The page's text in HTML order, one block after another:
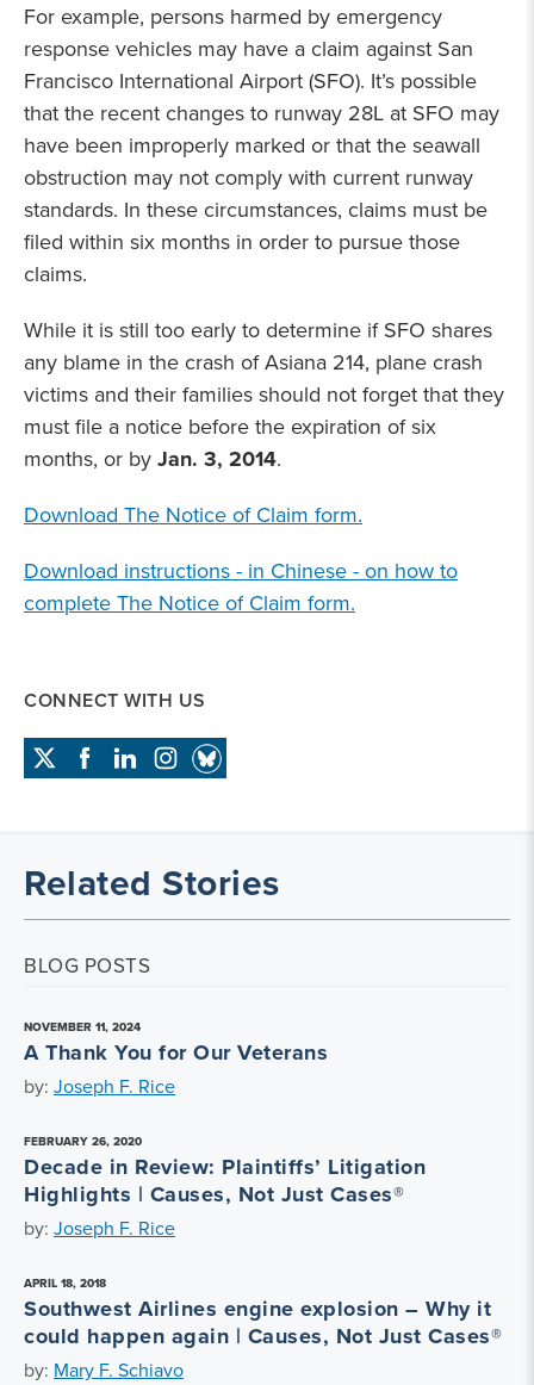
For example, persons harmed by emergency
response vehicles may have a claim against San
Francisco International Airport (SFO). It’s possible
that the recent changes to runway 28L at SFO may
have been improperly marked or that the seawall
obstruction may not comply with current runway
standards. In these circumstances, claims must be
filed within six months in order to pursue those
claims.
While it is still too early to determine if SFO shares
any blame in the crash of Asiana 214, plane crash
victims and their families should not forget that they
must file a notice before the expiration of six
months, or byJan. 3, 2014.
Download The Notice of Claim form.
Download instructions - in Chinese - on how to
complete The Notice of Claim form.
CONNECT WITH US
Related Stories
BLOG POSTS
NOVEMBER 11, 2024
A Thank You for Our Veterans
by: Joseph F. Rice
FEBRUARY 26, 2020
Decade in Review: Plaintiffs’ Litigation
Highlights | Causes, Not Just Cases®
by: Joseph F. Rice
APRIL 18, 2018
Southwest Airlines engine explosion – Why it
could happen again | Causes, Not Just Cases®
by: Mary F. Schiavo